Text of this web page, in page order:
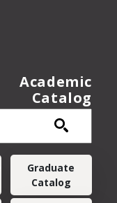
Academic
Catalog
Graduate
Catalog